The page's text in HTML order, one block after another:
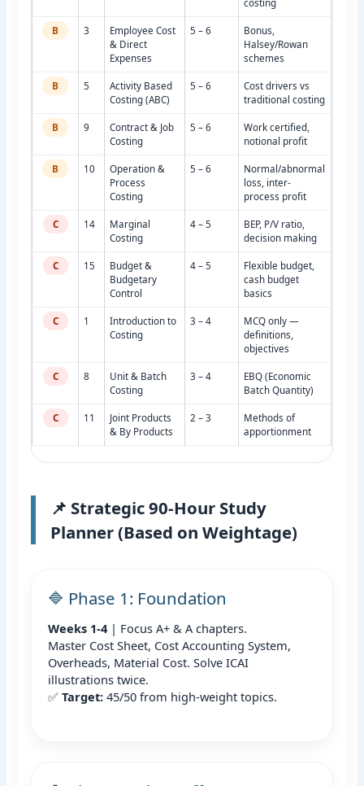
costing
B 3
Employee Cost
& Direct
Expenses
5 – 6
Bonus,
Halsey/Rowan
schemes
B 5
Activity Based
Costing (ABC)
5 – 6
Cost drivers vs
traditional costing
B 9
Contract & Job
Costing
5 – 6
Work certified,
notional profit
B 10
Operation &
Process
Costing
5 – 6
Normal/abnormal
loss, inter-
process profit
C 14
Marginal
Costing
4 – 5
BEP, P/V ratio,
decision making
C 15
Budget &
Budgetary
Control
4 – 5
Flexible budget,
cash budget
basics
C 1
Introduction to
Costing
3 – 4
MCQ only —
definitions,
objectives
C 8
Unit & Batch
Costing
3 – 4
EBQ (Economic
Batch Quantity)
C 11
Joint Products
& By Products
2 – 3
Methods of
apportionment
📌 Strategic 90-Hour Study
Planner (Based on Weightage)
🔷 Phase 1: Foundation
Weeks 1-4 | Focus A+ & A chapters.
Master Cost Sheet, Cost Accounting System,
Overheads, Material Cost. Solve ICAI
illustrations twice.
✅Target: 45/50 from high-weight topics.